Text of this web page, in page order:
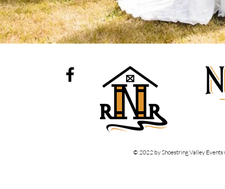
© 2022 by Shoestring Valley